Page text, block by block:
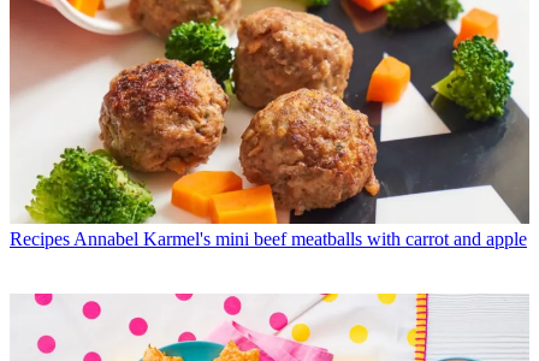
Recipes Annabel Karmel's mini beef meatballs with carrot and apple